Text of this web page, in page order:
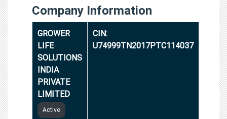
Company Information
GROWER
LIFE
SOLUTIONS
INDIA
PRIVATE
LIMITED
Active
CIN:
U74999TN2017PTC114037